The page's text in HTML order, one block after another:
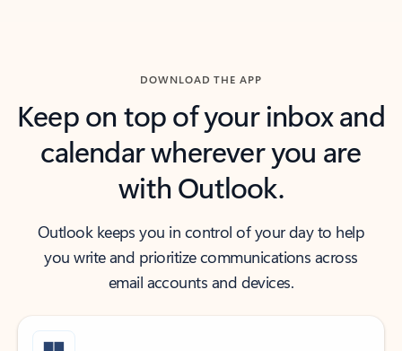
DOWNLOAD THE APP
Keep on top of your inbox and
calendar wherever you are
with Outlook.
Outlook keeps you in control of your day to help
you write and prioritize communications across
email accounts and devices.